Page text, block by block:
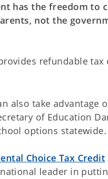
has the freedom to
not the
refundable
also take advantage
of Education
options statewide.
Choice Tax Credit
leader in